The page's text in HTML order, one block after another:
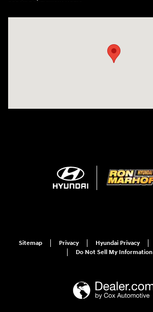
Sitemap Privacy Hyundai Privacy
Do Not Sell My Information